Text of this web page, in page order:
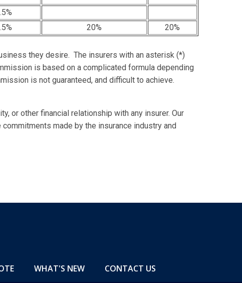
20% 20%
they desire. The insurers with an asterisk (*)
is based on a complicated formula depending
is not guaranteed, and difficult to achieve.
or other financial relationship with any insurer. Our
made by the insurance industry and
WHAT'S NEW CONTACT US